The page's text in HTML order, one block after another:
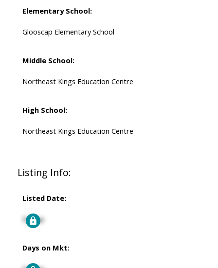
Elementary School:
Glooscap Elementary School
Middle School:
Northeast Kings Education Centre
High School:
Northeast Kings Education Centre
Listing Info:
Listed Date:
Signup
Days on Mkt: